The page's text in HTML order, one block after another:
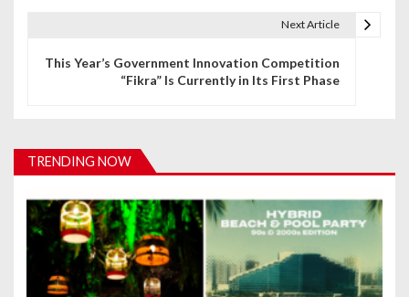
i
g
a
t
Next Article
This Year’s Government Innovation Competition
“Fikra” Is Currently in Its First Phase
TRENDING NOW